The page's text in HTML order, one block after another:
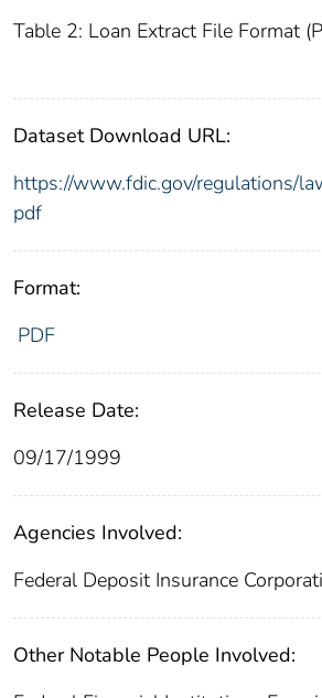
Table 2: Loan Extract File Format
Dataset Download URL:
https://www.fdic.gov/regulations/
pdf
Format:
PDF
Release Date:
09/17/1999
Agencies Involved:
Federal Deposit Insurance
Other Notable People Involved: